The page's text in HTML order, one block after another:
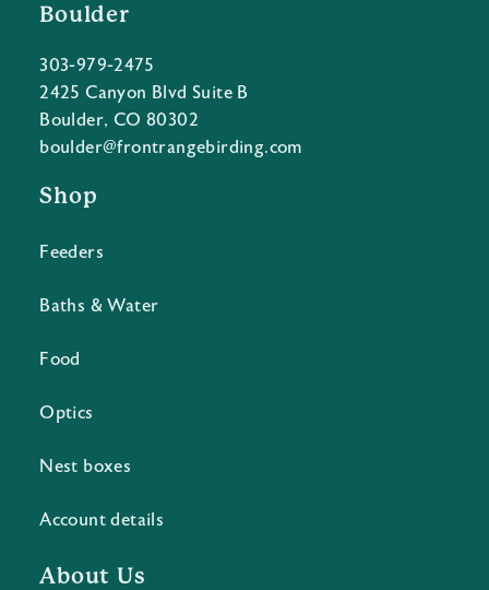
Boulder
303-979-2475
2425 Canyon Blvd Suite B
Boulder, CO 80302
boulder@frontrangebirding.com
Shop
Feeders
Baths & Water
Food
Optics
Nest boxes
Account details
About Us